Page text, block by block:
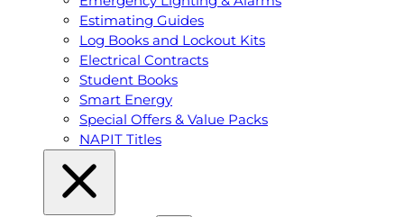
Estimating Guides
Log Books and Lockout Kits
Electrical Contracts
Student Books
Smart Energy
Special Offers & Value Packs
NAPIT Titles